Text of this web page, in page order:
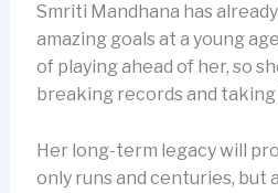
Smriti Mandhana has
amazing goals at a young
of playing ahead of her, so
breaking records and
Her long-term legacy will
only runs and centuries, but